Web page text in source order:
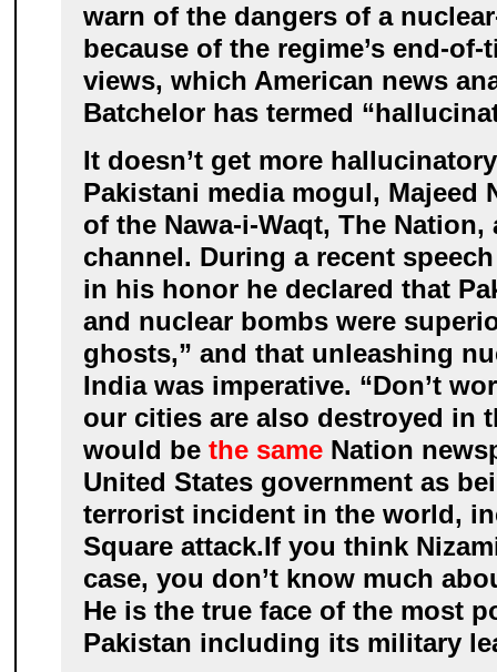
warn of the dangers of a
because of the regime’s end-
views, which American news
Batchelor has termed
It doesn’t get more
Pakistani media mogul, Majeed
of the Nawa-i-Waqt, The Nation,
channel. During a recent
in his honor he declared that
and nuclear bombs were
ghosts,” and that unleashing
India was imperative. “Don’t
our cities are also destroyed in
would be the sameNation
United States government as
terrorist incident in the world,
Square attack.If you think
case, you don’t know much
He is the true face of the most
Pakistan including its military